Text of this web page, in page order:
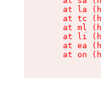
at la
at tc
at ml
at li
at ea
at on